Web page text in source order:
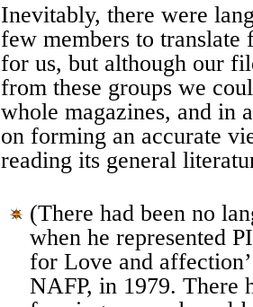
Inevitably, there were
few members to translate
for us, but although our
from these groups we
whole magazines, and in
on forming an accurate
reading its general
(There had been no
when he represented
for Love and
NAFP, in 1979. There